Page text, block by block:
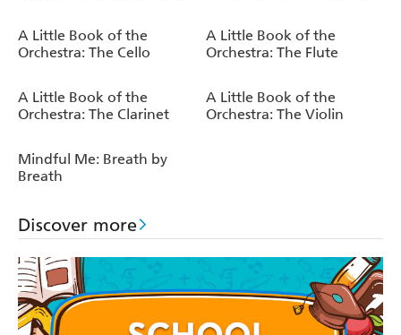
A Little Book of the
Orchestra: The Cello
A Little Book of the
Orchestra: The Flute
A Little Book of the
Orchestra: The Clarinet
A Little Book of the
Orchestra: The Violin
Mindful Me: Breath by
Breath
Discover more